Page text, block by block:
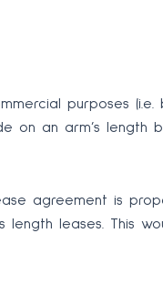
purposes
an arm’s length
agreement is
leases. This